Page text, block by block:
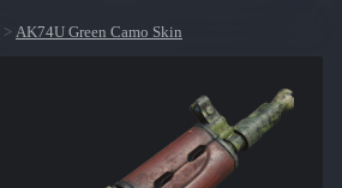
> AK74U Green Camo Skin